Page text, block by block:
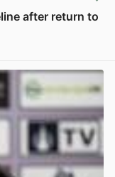
after return to